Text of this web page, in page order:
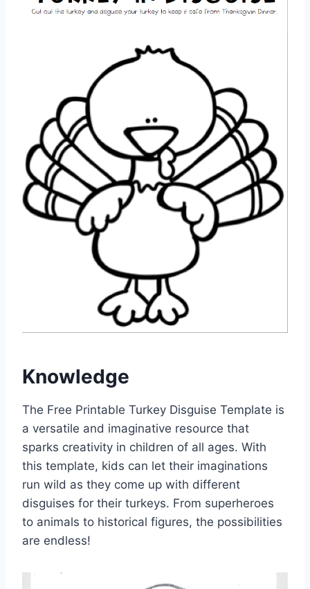
Knowledge
The Free Printable Turkey Disguise Template is
a versatile and imaginative resource that
sparks creativity in children of all ages. With
this template, kids can let their imaginations
run wild as they come up with different
disguises for their turkeys. From superheroes
to animals to historical figures, the possibilities
are endless!